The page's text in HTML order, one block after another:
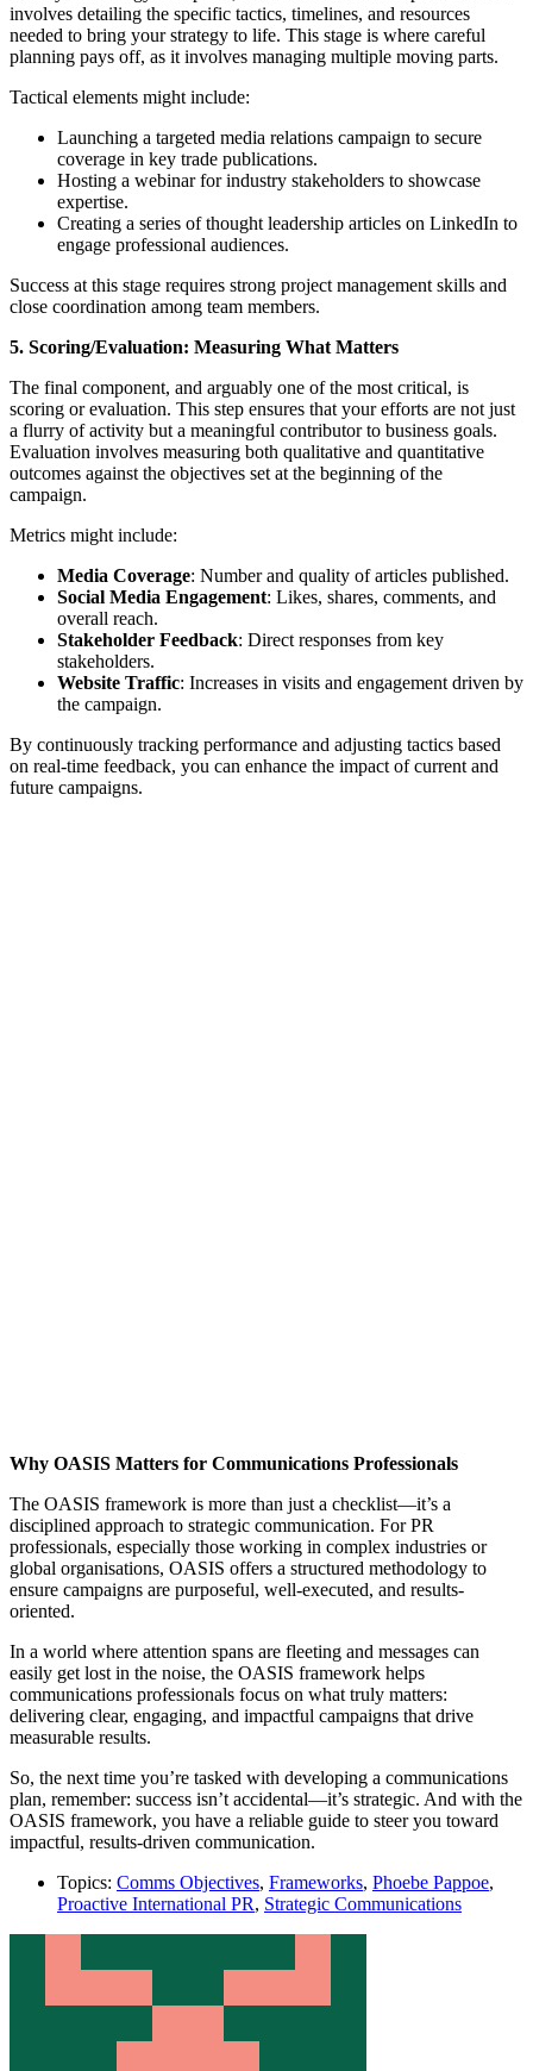
involves detailing the specific tactics, timelines, and resources
needed to bring your strategy to life. This stage is where careful
planning pays off, as it involves managing multiple moving parts.
Tactical elements might include:
Launching a targeted media relations campaign to secure
coverage in key trade publications.
Hosting a webinar for industry stakeholders to showcase
expertise.
Creating a series of thought leadership articles on LinkedIn to
engage professional audiences.
Success at this stage requires strong project management skills and
close coordination among team members.
5. Scoring/Evaluation: Measuring What Matters
The final component, and arguably one of the most critical, is
scoring or evaluation. This step ensures that your efforts are not just
a flurry of activity but a meaningful contributor to business goals.
Evaluation involves measuring both qualitative and quantitative
outcomes against the objectives set at the beginning of the
campaign.
Metrics might include:
Media Coverage: Number and quality of articles published.
Social Media Engagement: Likes, shares, comments, and
overall reach.
Stakeholder Feedback: Direct responses from key
stakeholders.
Website Traffic: Increases in visits and engagement driven by
the campaign.
By continuously tracking performance and adjusting tactics based
on real-time feedback, you can enhance the impact of current and
future campaigns.
Why OASIS Matters for Communications Professionals
The OASIS framework is more than just a checklist—it’s a
disciplined approach to strategic communication. For PR
professionals, especially those working in complex industries or
global organisations, OASIS offers a structured methodology to
ensure campaigns are purposeful, well-executed, and results-
oriented.
In a world where attention spans are fleeting and messages can
easily get lost in the noise, the OASIS framework helps
communications professionals focus on what truly matters:
delivering clear, engaging, and impactful campaigns that drive
measurable results.
So, the next time you’re tasked with developing a communications
plan, remember: success isn’t accidental—it’s strategic. And with the
OASIS framework, you have a reliable guide to steer you toward
impactful, results-driven communication.
Topics: Comms Objectives, Frameworks, Phoebe Pappoe,
Proactive International PR, Strategic Communications